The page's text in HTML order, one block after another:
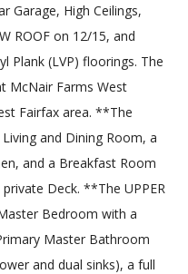
Garage, High Ceilings,
ROOF on 12/15, and
Plank (LVP) floorings. The
McNair Farms West
Fairfax area. **The
and Dining Room, a
and a Breakfast Room
Deck. **The UPPER
Bedroom with a
Master Bathroom
and dual sinks), a full